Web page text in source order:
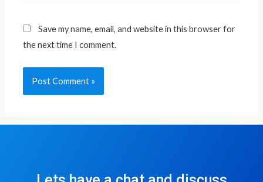
Save my name, email, and website in this browser for
the next time I comment.